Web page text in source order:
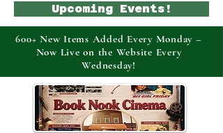
Upcoming Events!
600+ New Items Added Every Monday –
Now Live on the Website Every
Wednesday!